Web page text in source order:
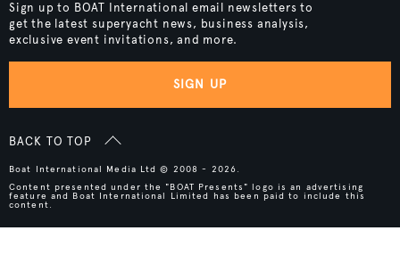
Sign up to BOAT International email newsletters to
get the latest superyacht news, business analysis,
exclusive event invitations, and more.
SIGN UP
BACK TO TOP
Boat International Media Ltd © 2008 - 2026.
Content presented under the "BOAT Presents" logo is an advertising
feature and Boat International Limited has been paid to include this
content.